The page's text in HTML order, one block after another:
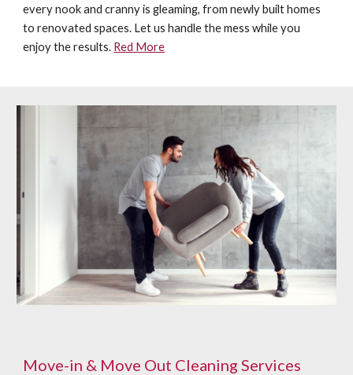
every nook and cranny is gleaming, from newly built homes
to renovated spaces. Let us handle the mess while you
enjoy the results. Red More
Move-in & Move Out Cleaning Services